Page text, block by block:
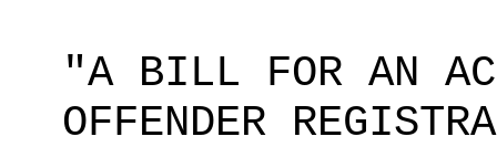
"A BILL FOR AN
OFFENDER